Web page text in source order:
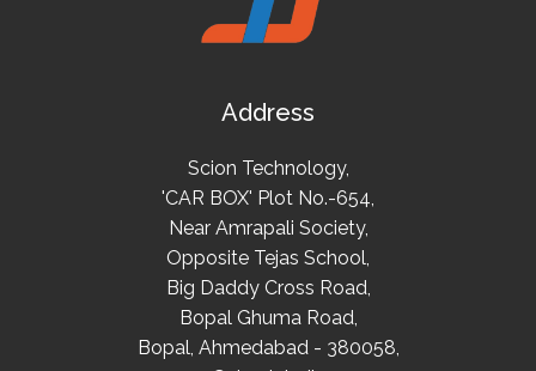
Address
Scion Technology,
'CAR BOX' Plot No.-654,
Near Amrapali Society,
Opposite Tejas School,
Big Daddy Cross Road,
Bopal Ghuma Road,
Bopal, Ahmedabad - 380058,